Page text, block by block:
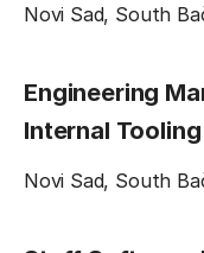
Novi Sad, South
Engineering
Internal Tooling
Novi Sad, South